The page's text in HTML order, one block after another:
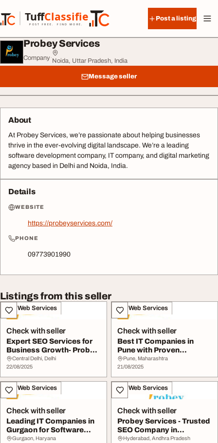
TuffClassified
POST FREE. FIND MORE.
TuffClassified
Post a listing
Probey Services
Company· Noida, Uttar Pradesh, India
Message seller
Listings from this seller
IT & Web Services
Check with seller
Expert SEO Services for
Business Growth- Probey
Services
Central Delhi, Delhi
22/08/2025
IT & Web Services
Check with seller
Best IT Companies in
Pune with Proven
Expertise- Probey Serv...
Pune, Maharashtra
21/08/2025
IT & Web Services
Check with seller
Leading IT Companies in
Gurgaon for Software
Solutions- Prob...
Gurgaon, Haryana
IT & Web Services
Check with seller
Probey Services - Trusted
SEO Company in
Hyderabad for Bette...
Hyderabad, Andhra Pradesh
About
At Probey Services, we’re passionate about helping businesses
thrive in the ever-evolving digital landscape. We’re a leading
software development company, IT company, and digital marketing
agency based in Delhi and Noida, India.
Details
WEBSITE
https://probeyservices.com/
PHONE
09773901990